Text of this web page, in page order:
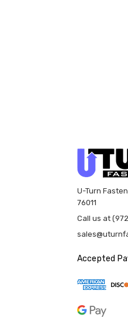
U-Turn
76011
Call us at
Accepted